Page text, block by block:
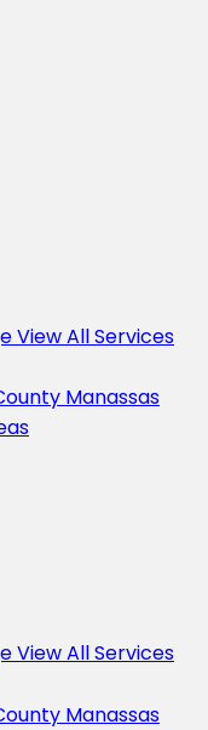
View All Services
Manassas
View All Services
Manassas